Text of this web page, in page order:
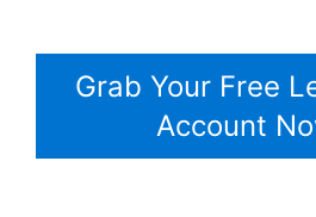
Grab Your Free
Account